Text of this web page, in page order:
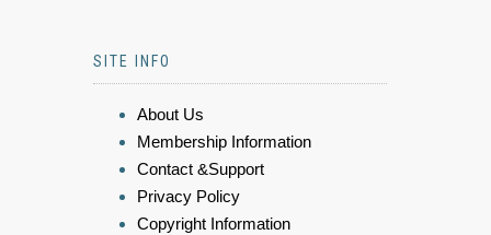
SITE INFO
About Us
Membership Information
Contact &Support
Privacy Policy
Copyright Information